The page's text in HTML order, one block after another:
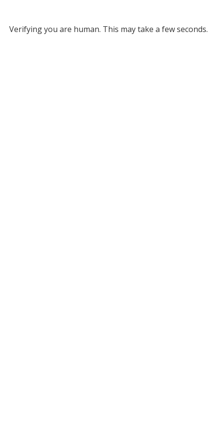
Verifying you are human. This may take a few seconds.